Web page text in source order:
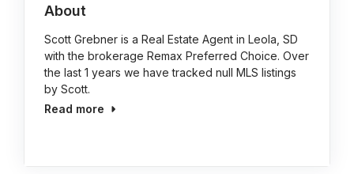
About
Scott Grebner is a Real Estate Agent in Leola, SD
with the brokerage Remax Preferred Choice. Over
the last 1 years we have tracked null MLS listings
by Scott.
Read more